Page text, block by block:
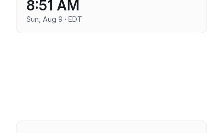
8:51 AM
Sun, Aug 9 · EDT